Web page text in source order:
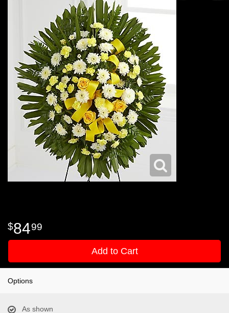
8499
Add to Cart
Options
As shown